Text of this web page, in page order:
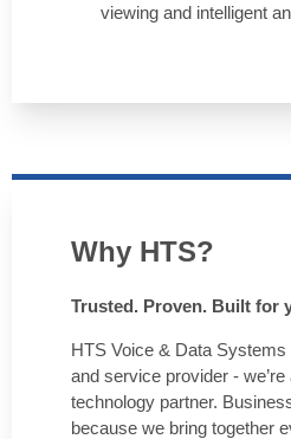
viewing and intelligent
Why HTS?
Trusted. Proven. Built for
HTS Voice & Data Systems
and service provider - we’re
technology partner.
because we bring together